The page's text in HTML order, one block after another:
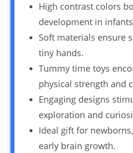
High contrast colors
development in
Soft materials ensure
tiny hands.
Tummy time toys
physical strength and
Engaging designs
exploration and
Ideal gift for
early brain growth.